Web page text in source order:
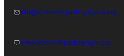
info@womenimpactingnigeria.org
www.womenimpactingnigeri.org